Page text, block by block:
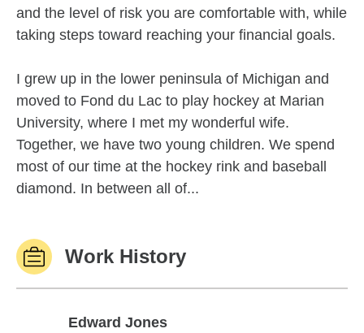
and the level of risk you are comfortable with, while
taking steps toward reaching your financial goals.
I grew up in the lower peninsula of Michigan and
moved to Fond du Lac to play hockey at Marian
University, where I met my wonderful wife.
Together, we have two young children. We spend
most of our time at the hockey rink and baseball
diamond. In between all of...
Work History
Edward Jones